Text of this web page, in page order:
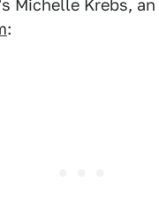
Michelle Krebs,
: